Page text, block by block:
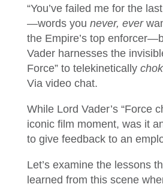
“You’ve failed me for the
—words you never, ever
the Empire’s top
Vader harnesses the
Force” to telekinetically
Via video chat.
While Lord Vader’s “Force
iconic film moment, was it
to give feedback to an
Let’s examine the lessons
learned from this scene